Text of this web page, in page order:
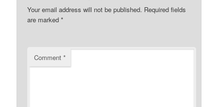
Your email address will not be published. Required fields
are marked*
Comment*